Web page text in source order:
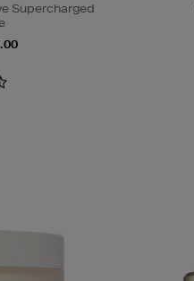
Supercharged